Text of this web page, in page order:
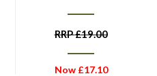
RRP£19.00
Now £17.10